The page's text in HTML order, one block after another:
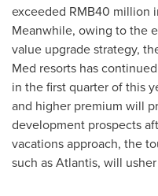
exceeded RMB40 million
Meanwhile, owing to the
value upgrade strategy,
Med resorts has
in the first quarter of this
and higher premium will
development prospects
vacations approach, the
such as Atlantis, will